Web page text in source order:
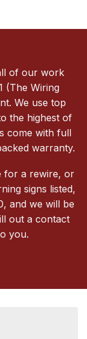
of our work
(The Wiring
We use top
the highest of
come with full
warranty.
for a rewire, or
signs listed,
and we will be
out a contact
you.